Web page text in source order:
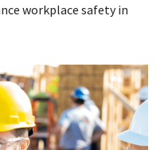
workplace safety in